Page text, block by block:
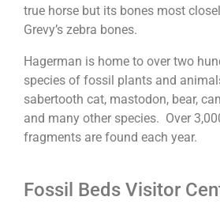
true horse but its bones most
Grevy’s zebra bones.
Hagerman is home to over two
species of fossil plants and
sabertooth cat, mastodon, bear,
and many other species. Over
fragments are found each year.
Fossil Beds Visitor